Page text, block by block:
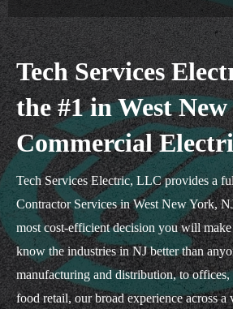
Tech Services
the #1 in West
Commercial
Tech Services Electric, LLC provides a
Contractor Services in West New York,
most cost-efficient decision you will
know the industries in NJ better than
manufacturing and distribution, to
food retail, our broad experience across a